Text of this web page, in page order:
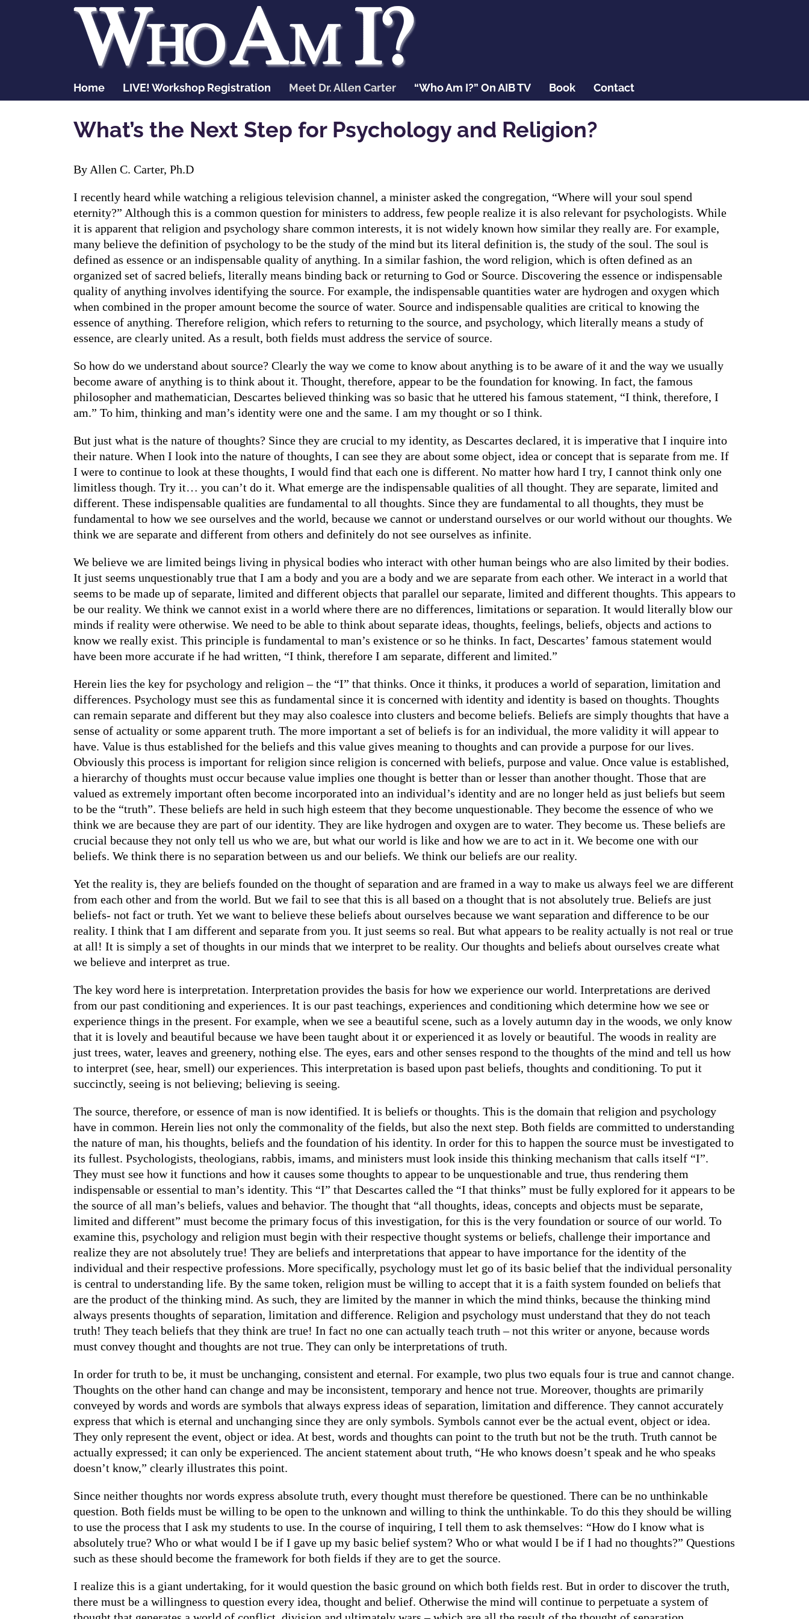
Home LIVE! Workshop Registration Meet Dr. Allen Carter “Who Am I?” On AIB TV Book Contact
What’s the Next Step for Psychology and Religion?
By Allen C. Carter, Ph.D
I recently heard while watching a religious television channel, a minister asked the congregation, “Where will your soul spend
eternity?” Although this is a common question for ministers to address, few people realize it is also relevant for psychologists. While
it is apparent that religion and psychology share common interests, it is not widely known how similar they really are. For example,
many believe the definition of psychology to be the study of the mind but its literal definition is, the study of the soul. The soul is
defined as essence or an indispensable quality of anything. In a similar fashion, the word religion, which is often defined as an
organized set of sacred beliefs, literally means binding back or returning to God or Source. Discovering the essence or indispensable
quality of anything involves identifying the source. For example, the indispensable quantities water are hydrogen and oxygen which
when combined in the proper amount become the source of water. Source and indispensable qualities are critical to knowing the
essence of anything. Therefore religion, which refers to returning to the source, and psychology, which literally means a study of
essence, are clearly united. As a result, both fields must address the service of source.
So how do we understand about source? Clearly the way we come to know about anything is to be aware of it and the way we usually
become aware of anything is to think about it. Thought, therefore, appear to be the foundation for knowing. In fact, the famous
philosopher and mathematician, Descartes believed thinking was so basic that he uttered his famous statement, “I think, therefore, I
am.” To him, thinking and man’s identity were one and the same. I am my thought or so I think.
But just what is the nature of thoughts? Since they are crucial to my identity, as Descartes declared, it is imperative that I inquire into
their nature. When I look into the nature of thoughts, I can see they are about some object, idea or concept that is separate from me. If
I were to continue to look at these thoughts, I would find that each one is different. No matter how hard I try, I cannot think only one
limitless though. Try it… you can’t do it. What emerge are the indispensable qualities of all thought. They are separate, limited and
different. These indispensable qualities are fundamental to all thoughts. Since they are fundamental to all thoughts, they must be
fundamental to how we see ourselves and the world, because we cannot or understand ourselves or our world without our thoughts. We
think we are separate and different from others and definitely do not see ourselves as infinite.
We believe we are limited beings living in physical bodies who interact with other human beings who are also limited by their bodies.
It just seems unquestionably true that I am a body and you are a body and we are separate from each other. We interact in a world that
seems to be made up of separate, limited and different objects that parallel our separate, limited and different thoughts. This appears to
be our reality. We think we cannot exist in a world where there are no differences, limitations or separation. It would literally blow our
minds if reality were otherwise. We need to be able to think about separate ideas, thoughts, feelings, beliefs, objects and actions to
know we really exist. This principle is fundamental to man’s existence or so he thinks. In fact, Descartes’ famous statement would
have been more accurate if he had written, “I think, therefore I am separate, different and limited.”
Herein lies the key for psychology and religion – the “I” that thinks. Once it thinks, it produces a world of separation, limitation and
differences. Psychology must see this as fundamental since it is concerned with identity and identity is based on thoughts. Thoughts
can remain separate and different but they may also coalesce into clusters and become beliefs. Beliefs are simply thoughts that have a
sense of actuality or some apparent truth. The more important a set of beliefs is for an individual, the more validity it will appear to
have. Value is thus established for the beliefs and this value gives meaning to thoughts and can provide a purpose for our lives.
Obviously this process is important for religion since religion is concerned with beliefs, purpose and value. Once value is established,
a hierarchy of thoughts must occur because value implies one thought is better than or lesser than another thought. Those that are
valued as extremely important often become incorporated into an individual’s identity and are no longer held as just beliefs but seem
to be the “truth”. These beliefs are held in such high esteem that they become unquestionable. They become the essence of who we
think we are because they are part of our identity. They are like hydrogen and oxygen are to water. They become us. These beliefs are
crucial because they not only tell us who we are, but what our world is like and how we are to act in it. We become one with our
beliefs. We think there is no separation between us and our beliefs. We think our beliefs are our reality.
Yet the reality is, they are beliefs founded on the thought of separation and are framed in a way to make us always feel we are different
from each other and from the world. But we fail to see that this is all based on a thought that is not absolutely true. Beliefs are just
beliefs- not fact or truth. Yet we want to believe these beliefs about ourselves because we want separation and difference to be our
reality. I think that I am different and separate from you. It just seems so real. But what appears to be reality actually is not real or true
at all! It is simply a set of thoughts in our minds that we interpret to be reality. Our thoughts and beliefs about ourselves create what
we believe and interpret as true.
The key word here is interpretation. Interpretation provides the basis for how we experience our world. Interpretations are derived
from our past conditioning and experiences. It is our past teachings, experiences and conditioning which determine how we see or
experience things in the present. For example, when we see a beautiful scene, such as a lovely autumn day in the woods, we only know
that it is lovely and beautiful because we have been taught about it or experienced it as lovely or beautiful. The woods in reality are
just trees, water, leaves and greenery, nothing else. The eyes, ears and other senses respond to the thoughts of the mind and tell us how
to interpret (see, hear, smell) our experiences. This interpretation is based upon past beliefs, thoughts and conditioning. To put it
succinctly, seeing is not believing; believing is seeing.
The source, therefore, or essence of man is now identified. It is beliefs or thoughts. This is the domain that religion and psychology
have in common. Herein lies not only the commonality of the fields, but also the next step. Both fields are committed to understanding
the nature of man, his thoughts, beliefs and the foundation of his identity. In order for this to happen the source must be investigated to
its fullest. Psychologists, theologians, rabbis, imams, and ministers must look inside this thinking mechanism that calls itself “I”.
They must see how it functions and how it causes some thoughts to appear to be unquestionable and true, thus rendering them
indispensable or essential to man’s identity. This “I” that Descartes called the “I that thinks” must be fully explored for it appears to be
the source of all man’s beliefs, values and behavior. The thought that “all thoughts, ideas, concepts and objects must be separate,
limited and different” must become the primary focus of this investigation, for this is the very foundation or source of our world. To
examine this, psychology and religion must begin with their respective thought systems or beliefs, challenge their importance and
realize they are not absolutely true! They are beliefs and interpretations that appear to have importance for the identity of the
individual and their respective professions. More specifically, psychology must let go of its basic belief that the individual personality
is central to understanding life. By the same token, religion must be willing to accept that it is a faith system founded on beliefs that
are the product of the thinking mind. As such, they are limited by the manner in which the mind thinks, because the thinking mind
always presents thoughts of separation, limitation and difference. Religion and psychology must understand that they do not teach
truth! They teach beliefs that they think are true! In fact no one can actually teach truth – not this writer or anyone, because words
must convey thought and thoughts are not true. They can only be interpretations of truth.
In order for truth to be, it must be unchanging, consistent and eternal. For example, two plus two equals four is true and cannot change.
Thoughts on the other hand can change and may be inconsistent, temporary and hence not true. Moreover, thoughts are primarily
conveyed by words and words are symbols that always express ideas of separation, limitation and difference. They cannot accurately
express that which is eternal and unchanging since they are only symbols. Symbols cannot ever be the actual event, object or idea.
They only represent the event, object or idea. At best, words and thoughts can point to the truth but not be the truth. Truth cannot be
actually expressed; it can only be experienced. The ancient statement about truth, “He who knows doesn’t speak and he who speaks
doesn’t know,” clearly illustrates this point.
Since neither thoughts nor words express absolute truth, every thought must therefore be questioned. There can be no unthinkable
question. Both fields must be willing to be open to the unknown and willing to think the unthinkable. To do this they should be willing
to use the process that I ask my students to use. In the course of inquiring, I tell them to ask themselves: “How do I know what is
absolutely true? Who or what would I be if I gave up my basic belief system? Who or what would I be if I had no thoughts?” Questions
such as these should become the framework for both fields if they are to get the source.
I realize this is a giant undertaking, for it would question the basic ground on which both fields rest. But in order to discover the truth,
there must be a willingness to question every idea, thought and belief. Otherwise the mind will continue to perpetuate a system of